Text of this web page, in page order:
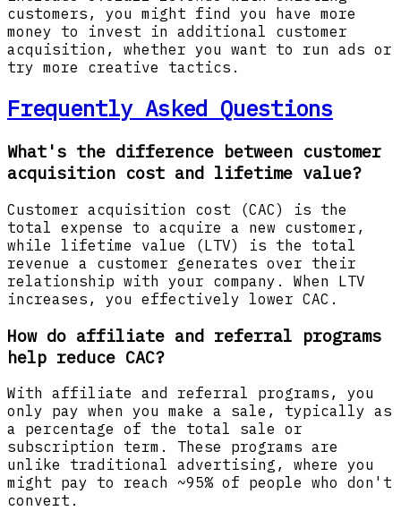
customers, you might find you have more
money to invest in additional customer
acquisition, whether you want to run ads or
try more creative tactics.
Frequently Asked Questions
What's the difference between customer
acquisition cost and lifetime value?
Customer acquisition cost (CAC) is the
total expense to acquire a new customer,
while lifetime value (LTV) is the total
revenue a customer generates over their
relationship with your company. When LTV
increases, you effectively lower CAC.
How do affiliate and referral programs
help reduce CAC?
With affiliate and referral programs, you
only pay when you make a sale, typically as
a percentage of the total sale or
subscription term. These programs are
unlike traditional advertising, where you
might pay to reach ~95% of people who don't
convert.